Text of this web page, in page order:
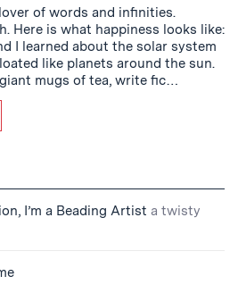
of words and infinities.
Here is what happiness looks like:
I learned about the solar system
like planets around the sun.
mugs of tea, write fic…
I’m a Beading Artist a twisty